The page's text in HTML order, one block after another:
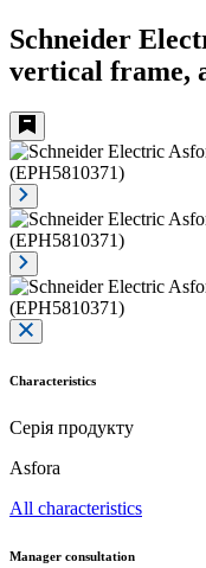
Schneider
vertical frame,
Characteristics
Серія продукту
Asfora
All characteristics
Manager consultation